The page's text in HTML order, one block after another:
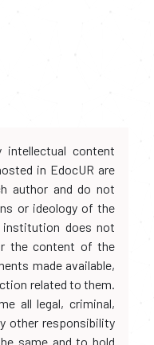
intellectual content
in EdocUR are
author and do not
or ideology of the
institution does not
the content of the
made available,
related to them.
all legal, criminal,
other responsibility
same and to hold